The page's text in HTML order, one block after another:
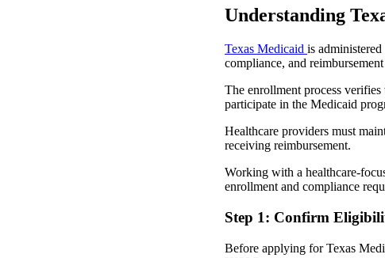
Understanding
Texas Medicaid is
compliance, and reimbursement
The enrollment process
participate in the Medicaid
Healthcare providers must
receiving reimbursement.
Working with a healthcare-
enrollment and compliance
Step 1: Confirm
Before applying for Texas